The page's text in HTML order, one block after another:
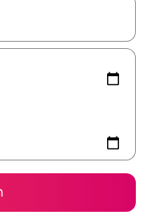
with the up and down